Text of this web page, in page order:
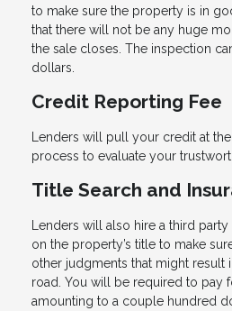
to make sure the property is in
that there will not be any huge
the sale closes. The inspection
dollars.
Credit Reporting Fee
Lenders will pull your credit at
process to evaluate your
Title Search and
Lenders will also hire a third
on the property’s title to make
other judgments that might result
road. You will be required to pay
amounting to a couple hundred